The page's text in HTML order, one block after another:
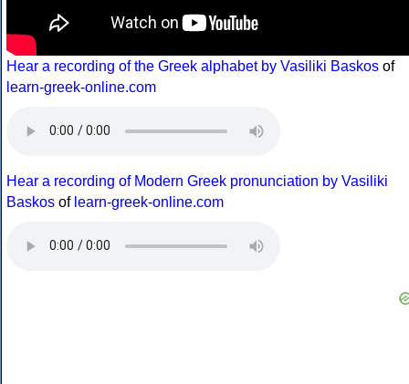
Hear a recording of the Greek alphabet by Vasiliki Baskos of
learn-greek-online.com
Hear a recording of Modern Greek pronunciation by Vasiliki
Baskos of learn-greek-online.com